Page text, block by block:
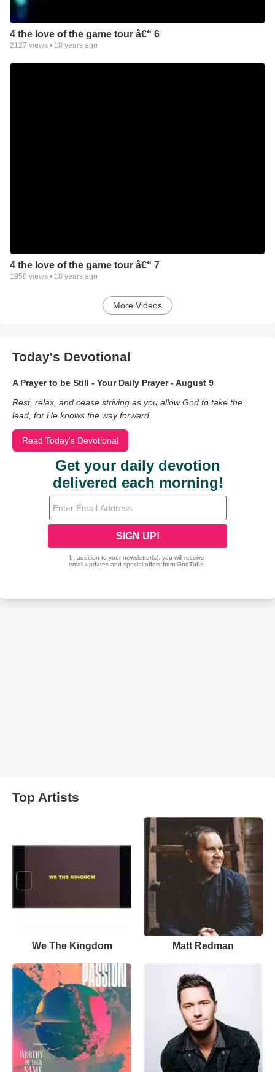
4 the love of the game tour â€“ 6
2127 views • 18 years ago
4 the love of the game tour â€“ 7
1950 views • 18 years ago
More Videos
Today's Devotional
A Prayer to be Still - Your Daily Prayer - August 9
Rest, relax, and cease striving as you allow God to take the
lead, for He knows the way forward.
Read Today's Devotional
Top Artists
We The Kingdom Matt Redman